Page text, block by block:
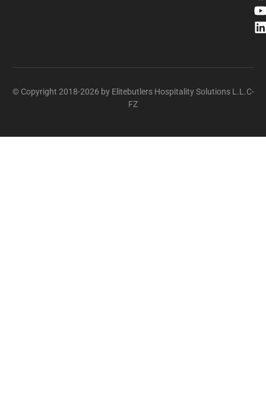
© Copyright 2018-2026 by Elitebutlers Hospitality Solutions L.L.C-
FZ